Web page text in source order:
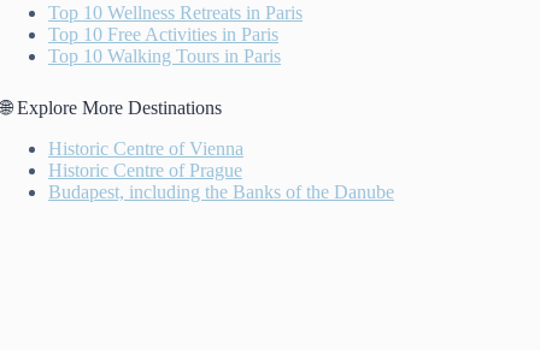
Top 10 Wellness Retreats in Paris
Top 10 Free Activities in Paris
Top 10 Walking Tours in Paris
🌐 Explore More Destinations
Historic Centre of Vienna
Historic Centre of Prague
Budapest, including the Banks of the Danube